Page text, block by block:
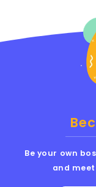
Be your own
and